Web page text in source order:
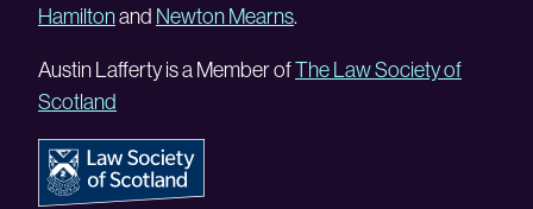
Hamiltonand Newton Mearns.
Austin Lafferty is a Member ofThe Law Society of
Scotland